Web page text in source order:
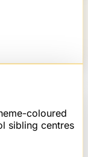
coloured
sibling centres